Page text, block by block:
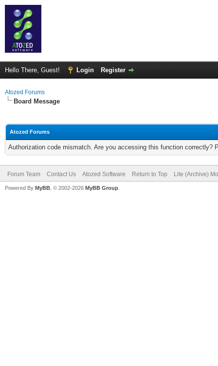
Hello There, Guest! Login Register
Atozed Forums
Board Message
Atozed Forums
Authorization code mismatch. Are you accessing this function correctly?
Forum Team Contact Us Atozed Software Return to Top Lite (Archive)
Powered By MyBB , © 2002-2026 MyBB Group